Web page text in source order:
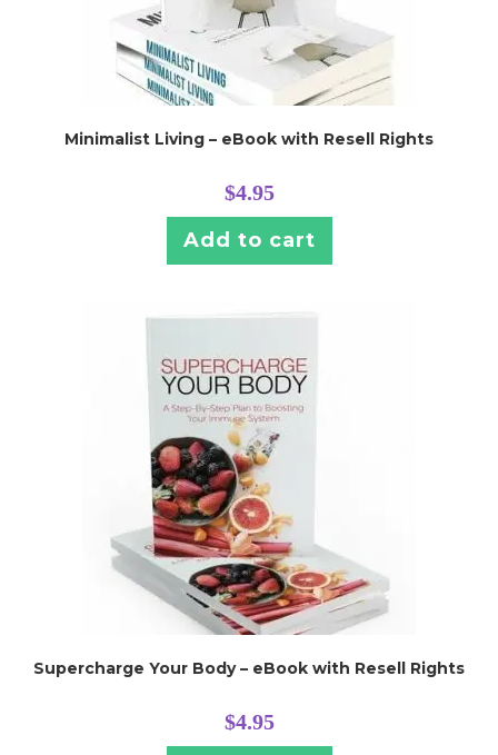
Minimalist Living – eBook with Resell Rights
$4.95
Add to cart
Supercharge Your Body – eBook with Resell Rights
$4.95